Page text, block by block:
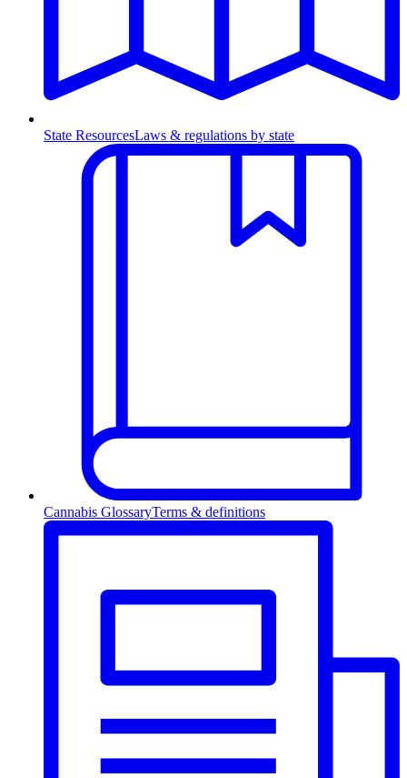
State ResourcesLaws & regulations by state
Cannabis GlossaryTerms & definitions